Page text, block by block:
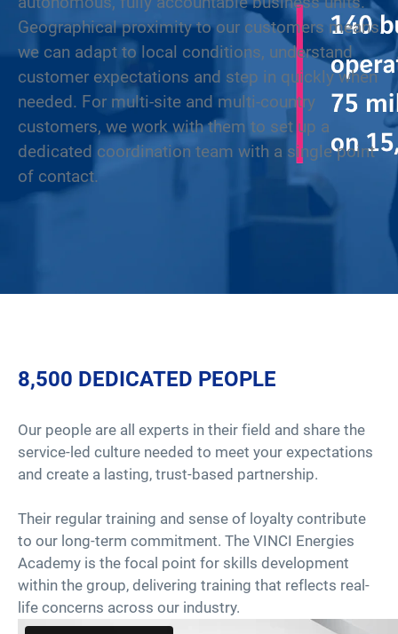
Geographical proximity to our customers means
we can adapt to local conditions, understand
customer expectations and step in quickly when
needed. For multi-site and multi-country
customers, we work with them to set up a
dedicated coordination team with a single point
of contact.
8,500 DEDICATED PEOPLE
Our people are all experts in their field and share the
service-led culture needed to meet your expectations
and create a lasting, trust-based partnership.
Their regular training and sense of loyalty contribute
to our long-term commitment. The VINCI Energies
Academy is the focal point for skills development
within the group, delivering training that reflects real-
life concerns across our industry.